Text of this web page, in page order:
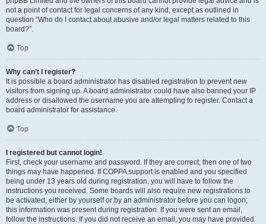
not a point of contact for legal concerns of any kind, except as outlined in
question “Who do I contact about abusive and/or legal matters related to this
board?”.
Top
Why can’t I register?
It is possible a board administrator has disabled registration to prevent new
visitors from signing up. A board administrator could have also banned your IP
address or disallowed the username you are attempting to register. Contact a
board administrator for assistance.
Top
I registered but cannot login!
First, check your username and password. If they are correct, then one of two
things may have happened. If COPPA support is enabled and you specified
being under 13 years old during registration, you will have to follow the
instructions you received. Some boards will also require new registrations to
be activated, either by yourself or by an administrator before you can logon;
this information was present during registration. If you were sent an email,
follow the instructions. If you did not receive an email, you may have provided